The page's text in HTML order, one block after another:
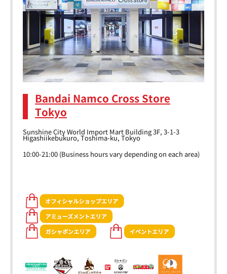
Bandai Namco Cross Store
Tokyo
Sunshine City World Import Mart Building 3F, 3-1-3
Higashiikebukuro, Toshima-ku, Tokyo
10:00-21:00 (Business hours vary depending on each area)